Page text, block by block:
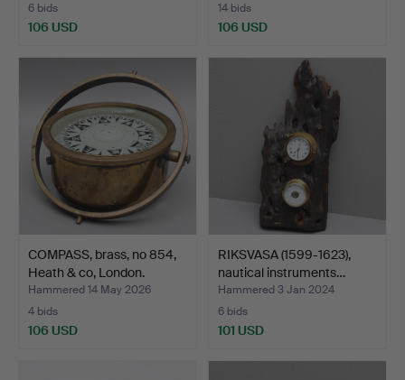
6 bids
106 USD
14 bids
106 USD
COMPASS, brass, no 854,
Heath & co, London.
Hammered 14 May 2026
4 bids
106 USD
RIKSVASA (1599-1623),
nautical instruments…
Hammered 3 Jan 2024
6 bids
101 USD